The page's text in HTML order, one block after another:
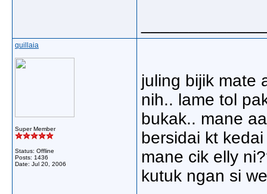
quillaia
Super Member
Status: Offline
Posts: 1436
Date: Jul 20, 2006
juling bijik mate
nih.. lame tol
bukak.. mane
bersidai kt
mane cik elly
kutuk ngan si